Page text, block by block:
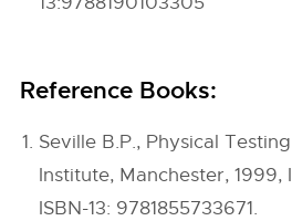
Reference Books:
Seville B.P., Physical
Institute, Manchester, 1999,
ISBN-13: 9781855733671.